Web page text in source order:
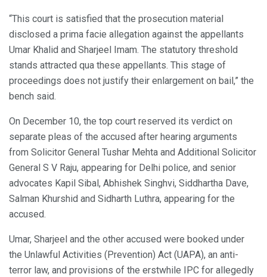
“This court is satisfied that the prosecution material
disclosed a prima facie allegation against the appellants
Umar Khalid and Sharjeel Imam. The statutory threshold
stands attracted qua these appellants. This stage of
proceedings does not justify their enlargement on bail,” the
bench said.
On December 10, the top court reserved its verdict on
separate pleas of the accused after hearing arguments
from Solicitor General Tushar Mehta and Additional Solicitor
General S V Raju, appearing for Delhi police, and senior
advocates Kapil Sibal, Abhishek Singhvi, Siddhartha Dave,
Salman Khurshid and Sidharth Luthra, appearing for the
accused.
Umar, Sharjeel and the other accused were booked under
the Unlawful Activities (Prevention) Act (UAPA), an anti-
terror law, and provisions of the erstwhile IPC for allegedly